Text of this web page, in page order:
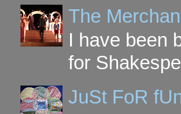
The
I have been
for
JuSt FoR